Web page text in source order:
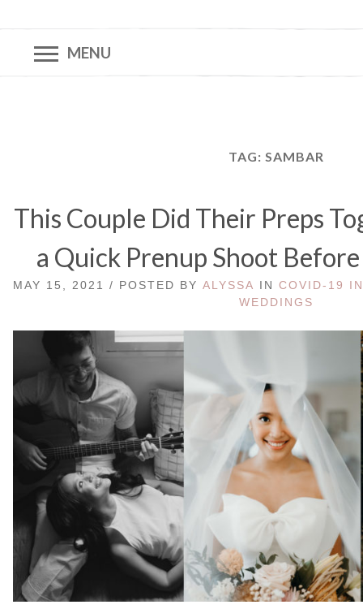
MENU
TAG: SAMBAR
This Couple Did Their Preps
a Quick Prenup Shoot
MAY 15, 2021 / POSTED BYALYSSA INCOVID-19
WEDDINGS